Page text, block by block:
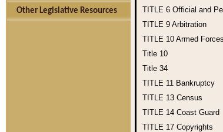
Other Legislative Resources
TITLE 6 Official and
TITLE 9 Arbitration
TITLE 10 Armed Forces
Title 10
Title 34
TITLE 11 Bankruptcy
TITLE 13 Census
TITLE 14 Coast Guard
TITLE 17 Copyrights